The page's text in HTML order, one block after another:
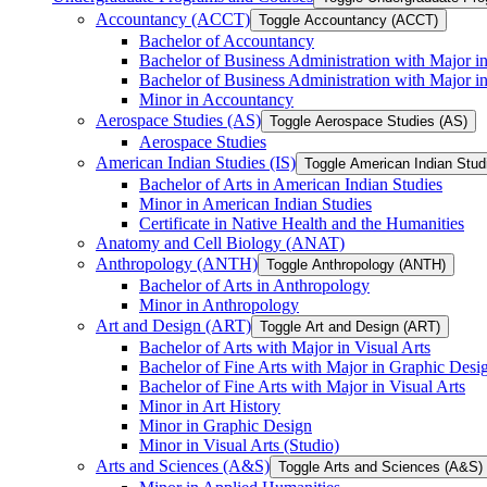
Accountancy (ACCT) Toggle Accountancy (ACCT)
Bachelor of Accountancy
Bachelor of Business Administration with Major
Bachelor of Business Administration with Major
Minor in Accountancy
Aerospace Studies (AS) Toggle Aerospace Studies (AS)
Aerospace Studies
American Indian Studies (IS) Toggle American Indian
Bachelor of Arts in American Indian Studies
Minor in American Indian Studies
Certificate in Native Health and the Humanities
Anatomy and Cell Biology (ANAT)
Anthropology (ANTH) Toggle Anthropology (ANTH)
Bachelor of Arts in Anthropology
Minor in Anthropology
Art and Design (ART) Toggle Art and Design (ART)
Bachelor of Arts with Major in Visual Arts
Bachelor of Fine Arts with Major in Graphic
Bachelor of Fine Arts with Major in Visual Arts
Minor in Art History
Minor in Graphic Design
Minor in Visual Arts (Studio)
Arts and Sciences (A&​S) Toggle Arts and Sciences (A&​S)